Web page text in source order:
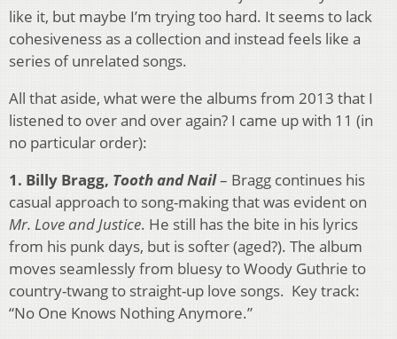
like it, but maybe I’m trying too hard. It seems to lack
cohesiveness as a collection and instead feels like a
series of unrelated songs.
All that aside, what were the albums from 2013 that I
listened to over and over again? I came up with 11 (in
no particular order):
1. Billy Bragg, Tooth and Nail– Bragg continues his
casual approach to song-making that was evident on
Mr. Love and Justice. He still has the bite in his lyrics
from his punk days, but is softer (aged?). The album
moves seamlessly from bluesy to Woody Guthrie to
country-twang to straight-up love songs. Key track:
“No One Knows Nothing Anymore.”